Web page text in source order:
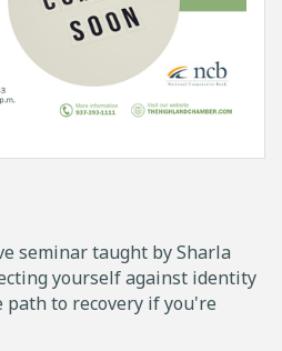
seminar taught by Sharla
yourself against identity
to recovery if you're